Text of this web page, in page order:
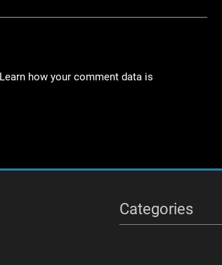
Learn how your comment data is
Categories